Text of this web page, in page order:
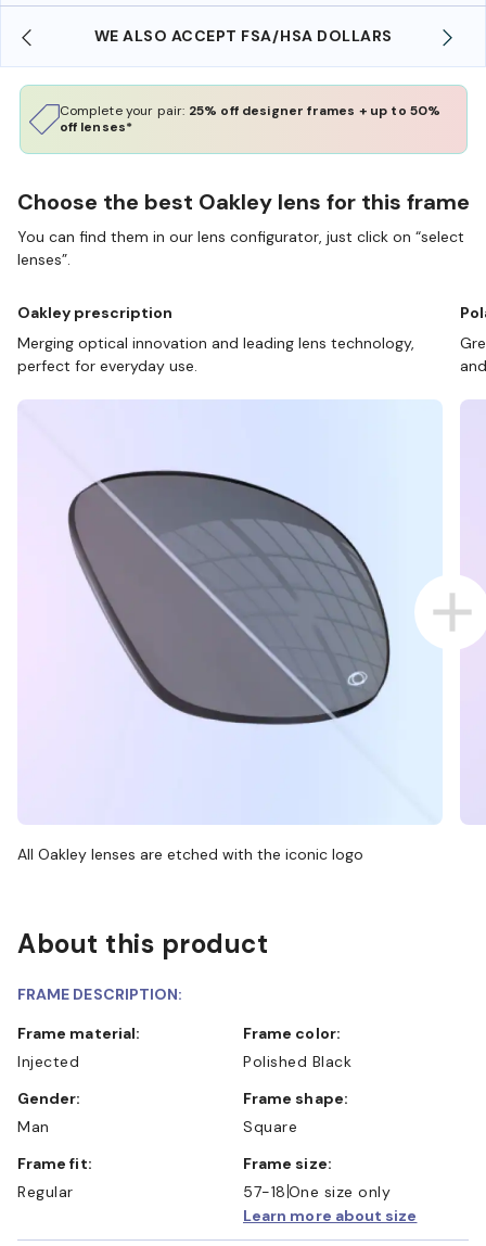
WE ALSO ACCEPT FSA/HSA DOLLARS
Complete your pair: 25% off designer frames + up to 50%
off lenses*
Choose the best Oakley lens for this frame
You can find them in our lens configurator, just click on “select
lenses”.
Oakley prescription
Merging optical innovation and leading lens technology,
perfect for everyday use.
All Oakley lenses are etched with the iconic logo
About this product
FRAME DESCRIPTION:
Frame material:
Injected
Frame color:
Polished Black
Gender:
Man
Frame shape:
Square
Frame fit:
Regular
Frame size:
57-18 One size only
Learn more about size